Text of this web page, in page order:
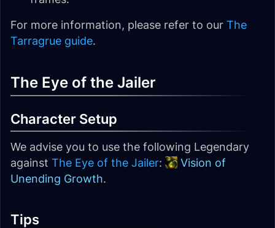
For more information, please refer to our The
Tarragrue guide.
The Eye of the Jailer
Character Setup
We advise you to use the following Legendary
against The Eye of the Jailer:
Vision of
Unending Growth.
Tips